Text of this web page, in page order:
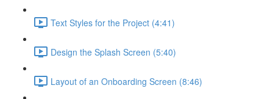
Text Styles for the Project (4:41)
Design the Splash Screen (5:40)
Layout of an Onboarding Screen (8:46)